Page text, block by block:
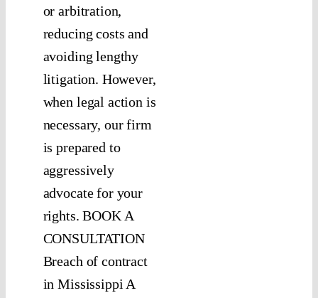
or arbitration,
reducing costs and
avoiding lengthy
litigation. However,
when legal action is
necessary, our firm
is prepared to
aggressively
advocate for your
rights. BOOK A
CONSULTATION
Breach of contract
in Mississippi A